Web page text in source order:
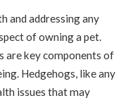
and addressing any
of owning a pet.
are key components of
Hedgehogs, like any
issues that may